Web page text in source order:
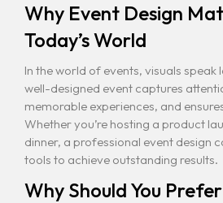
Why Event Design
Today’s World
In the world of events, visuals speak
well-designed event captures
memorable experiences, and
Whether you’re hosting a product
dinner, a professional event design
tools to achieve outstanding results.
Why Should You